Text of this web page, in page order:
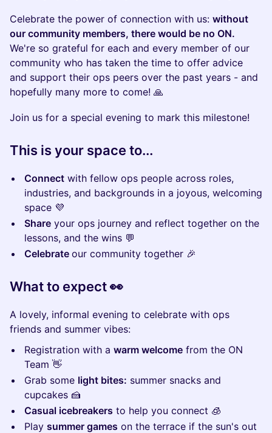
​Celebrate the power of connection with us: without
our community members, there would be no ON.
We're so grateful for each and every member of our
community who has taken the time to offer advice
and support their ops peers over the past years - and
hopefully many more to come! 🙏
Join us for a special evening to mark this milestone!
This is your space to...
Connect with fellow ops people across roles,
industries, and backgrounds in a joyous, welcoming
space 💜
Share your ops journey and reflect together on the
lessons, and the wins 💬
Celebrate our community together 🎉
What to expect 👀
A lovely, informal evening to celebrate with ops
friends and summer vibes:
Registration with a warm welcome from the ON
Team 👋
Grab some light bites: summer snacks and
cupcakes 🍰
Casual icebreakers to help you connect 🧊
Play summer games on the terrace if the sun's out ​